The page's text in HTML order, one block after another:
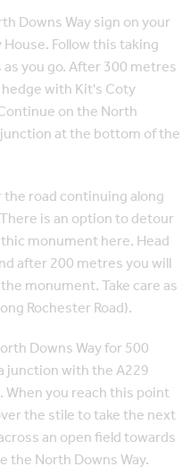
Downs Way sign on your
Follow this taking
you go. After 300 metres
with Kit's Coty
on the North
at the bottom of the
road continuing along
is an option to detour
monument here. Head
after 200 metres you will
monument. Take care as
Rochester Road).
Downs Way for 500
junction with the A229
When you reach this point
the stile to take the next
an open field towards
the North Downs Way.